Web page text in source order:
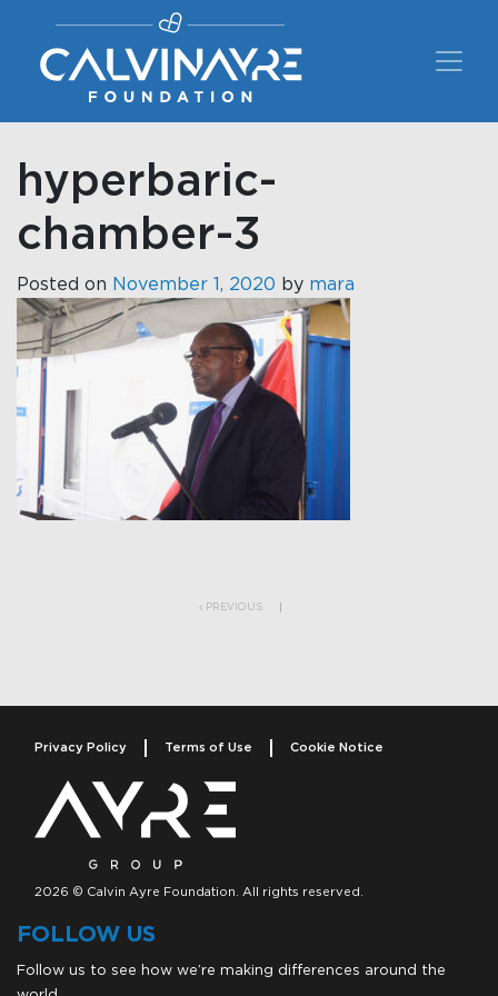
Main Navigation
hyperbaric-
chamber-3
Posted on November 1, 2020 by mara
PREVIOUS
Privacy Policy Terms of Use Cookie Notice
2026 © Calvin Ayre Foundation. All rights reserved.
FOLLOW US
Follow us to see how we’re making differences around the